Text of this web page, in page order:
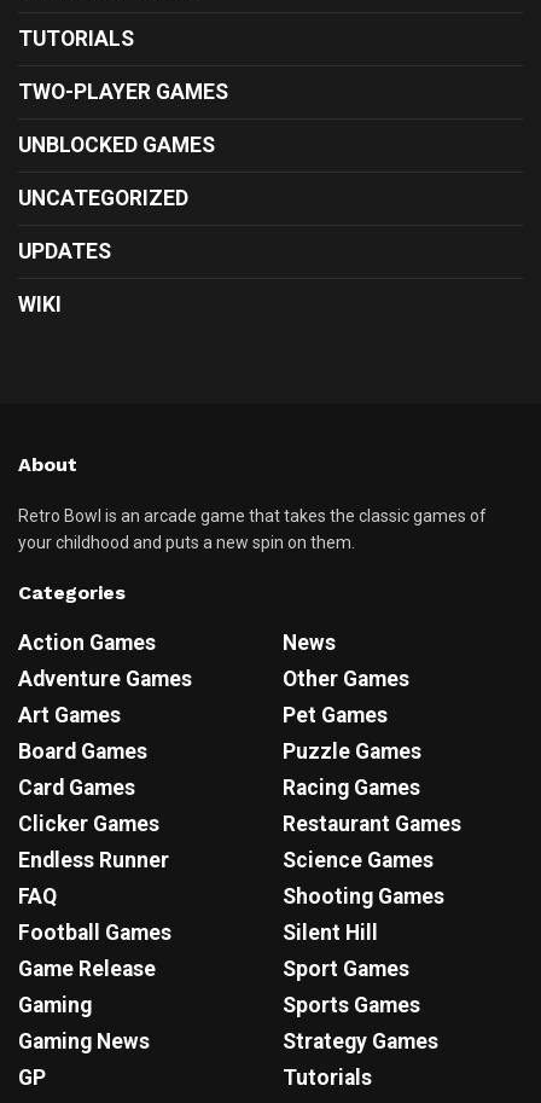
TUTORIALS
TWO-PLAYER GAMES
UNBLOCKED GAMES
UNCATEGORIZED
UPDATES
WIKI
About
Retro Bowl is an arcade game that takes the classic games of
your childhood and puts a new spin on them.
Categories
Action Games
Adventure Games
Art Games
Board Games
Card Games
Clicker Games
Endless Runner
FAQ
Football Games
Game Release
Gaming
Gaming News
GP
News
Other Games
Pet Games
Puzzle Games
Racing Games
Restaurant Games
Science Games
Shooting Games
Silent Hill
Sport Games
Sports Games
Strategy Games
Tutorials